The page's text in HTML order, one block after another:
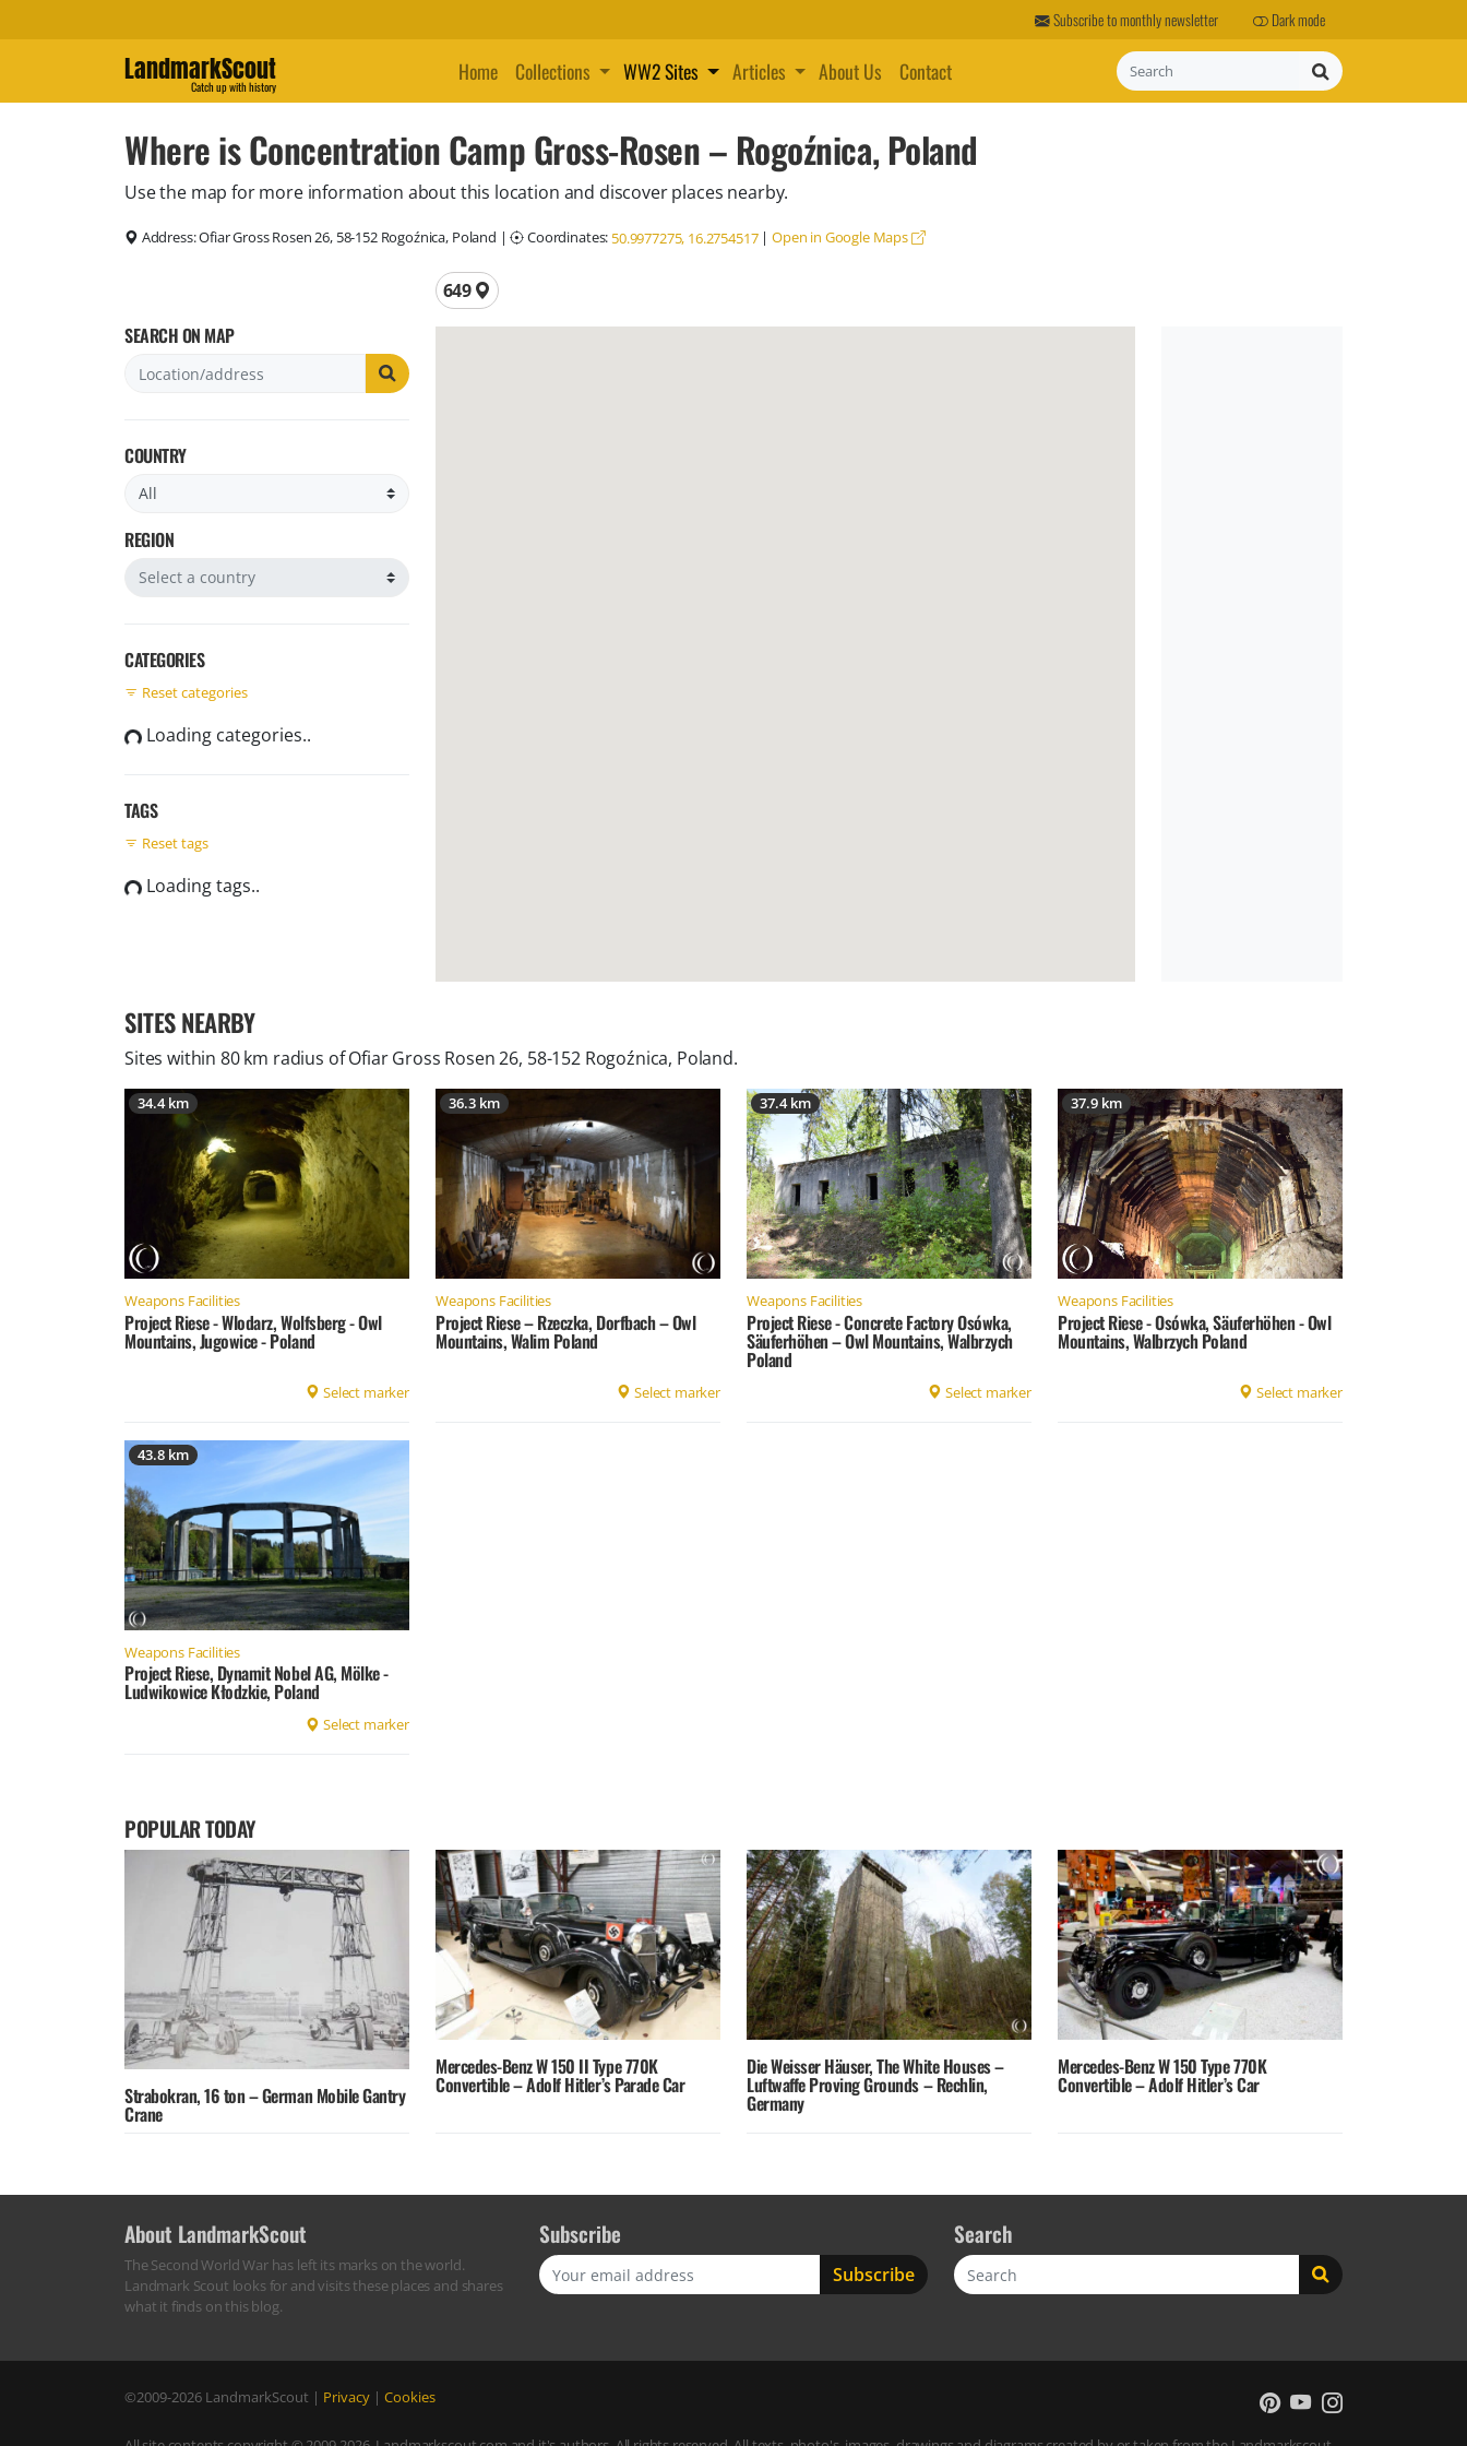
Subscribe to monthly newsletter Dark mode
LandmarkScout
Catch up with history
Home Collections WW2 Sites Articles About Us Contact Search
Where is Concentration Camp Gross-Rosen – Rogoźnica, Poland
Use the map for more information about this location and discover places nearby.
Address:Ofiar Gross Rosen 26, 58-152 Rogoźnica, Poland | Coordinates: 50.9977275, 16.2754517|Open in Google Maps
Total locations
649
SEARCH ON MAP
COUNTRY
Filter by country
REGION
Filter by region
CATEGORIES
Reset categories
Loading categories..
TAGS
Reset tags
Loading tags..
SITES NEARBY
Sites within 80 km radius ofOfiar Gross Rosen 26, 58-152 Rogoźnica, Poland.
34.4 km
Weapons Facilities
Project Riese - Wlodarz, Wolfsberg - Owl
Mountains, Jugowice - Poland
Select marker
36.3 km
Weapons Facilities
Project Riese – Rzeczka, Dorfbach – Owl
Mountains, Walim Poland
Select marker
37.4 km
Weapons Facilities
Project Riese - Concrete Factory Osówka,
Säuferhöhen – Owl Mountains, Walbrzych
Poland
Select marker
37.9 km
Weapons Facilities
Project Riese - Osówka, Säuferhöhen - Owl
Mountains, Walbrzych Poland
Select marker
43.8 km
Weapons Facilities
Project Riese, Dynamit Nobel AG, Mölke -
Ludwikowice Kłodzkie, Poland
Select marker
POPULAR TODAY
Strabokran, 16 ton – German Mobile Gantry
Crane
Mercedes-Benz W 150 II Type 770K
Convertible – Adolf Hitler’s Parade Car
Die Weisser Häuser, The White Houses –
Luftwaffe Proving Grounds – Rechlin,
Germany
Mercedes-Benz W 150 Type 770K
Convertible – Adolf Hitler’s Car
About LandmarkScout
The Second World War has left its marks on the world.
Landmark Scout looks for and visits these places and shares
what it finds on this blog.
Subscribe Search
Search
©2009-2026 LandmarkScout | Privacy | Cookies